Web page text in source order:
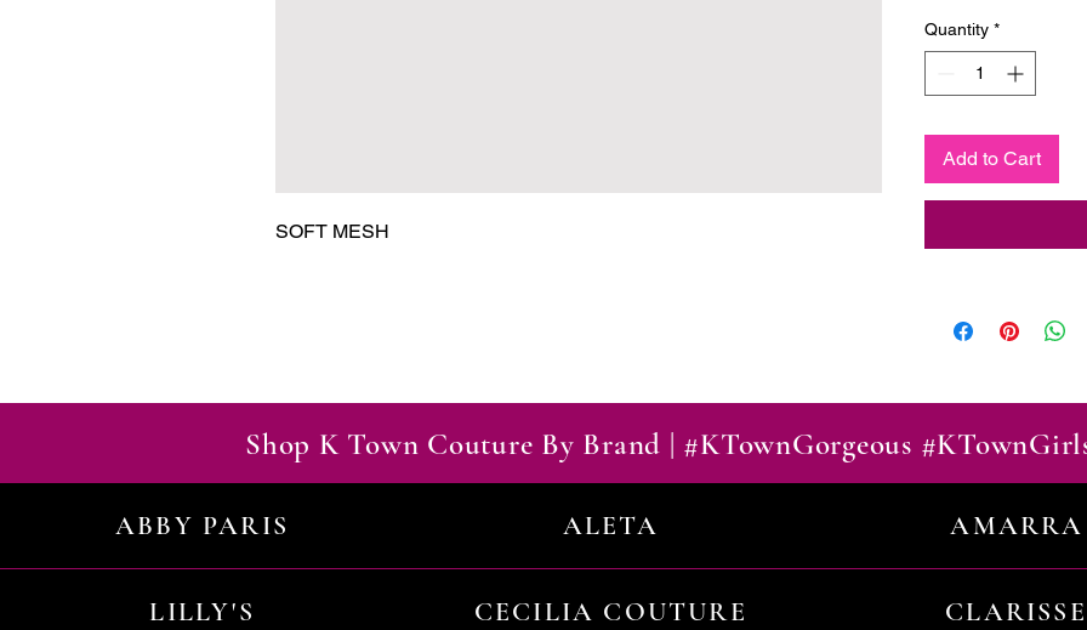
SOFT MESH
Quantity *
Add to Cart
Shop K Town Couture By Brand | #KTownGorgeous
ABBY PARIS ALETA AMARRA
LILLY'S CECILIA COUTURE CLARISSE